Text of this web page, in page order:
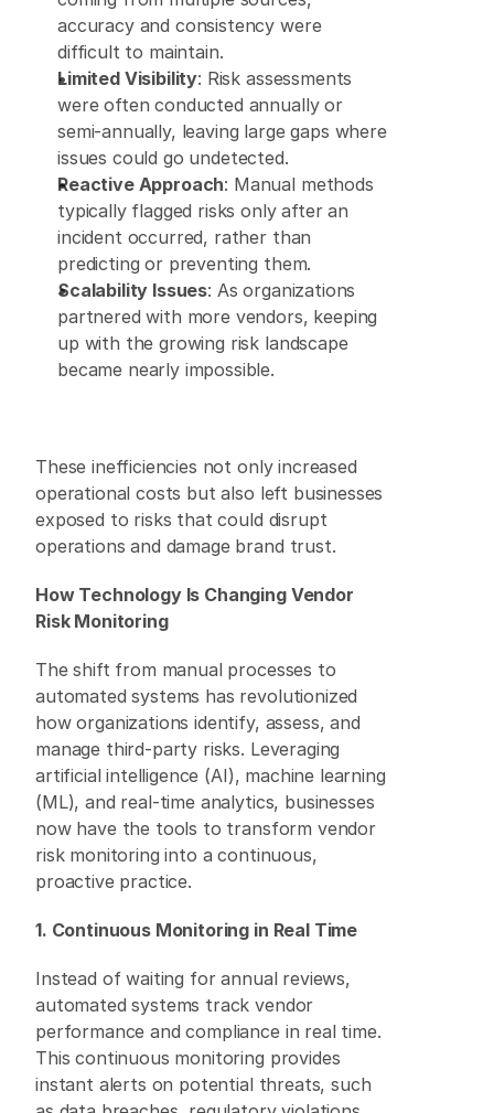
accuracy and consistency were
difficult to maintain.
Limited Visibility: Risk assessments
were often conducted annually or
semi-annually, leaving large gaps where
issues could go undetected.
Reactive Approach: Manual methods
typically flagged risks only after an
incident occurred, rather than
predicting or preventing them.
Scalability Issues: As organizations
partnered with more vendors, keeping
up with the growing risk landscape
became nearly impossible.
These inefficiencies not only increased
operational costs but also left businesses
exposed to risks that could disrupt
operations and damage brand trust.
How Technology Is Changing Vendor
Risk Monitoring
The shift from manual processes to
automated systems has revolutionized
how organizations identify, assess, and
manage third-party risks. Leveraging
artificial intelligence (AI), machine learning
(ML), and real-time analytics, businesses
now have the tools to transform vendor
risk monitoring into a continuous,
proactive practice.
1. Continuous Monitoring in Real Time
Instead of waiting for annual reviews,
automated systems track vendor
performance and compliance in real time.
This continuous monitoring provides
instant alerts on potential threats, such